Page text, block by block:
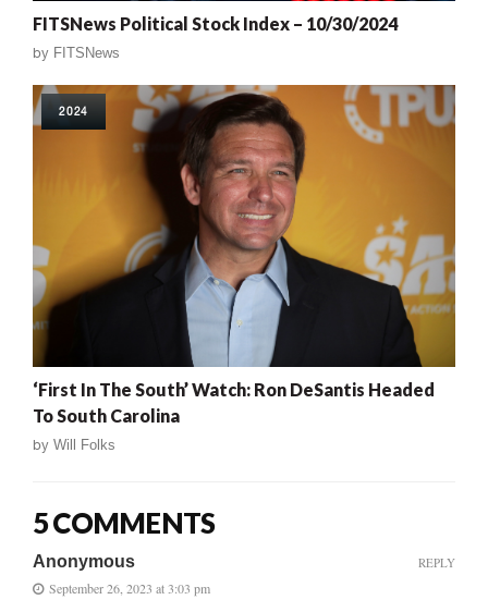
FITSNews Political Stock Index – 10/30/2024
by FITSNews
2024
‘First In The South’ Watch: Ron DeSantis Headed
To South Carolina
by Will Folks
5 COMMENTS
Anonymous
September 26, 2023 at 3:03 pm
REPLY